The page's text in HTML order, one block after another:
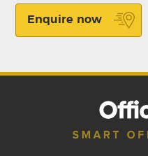
Enquire now